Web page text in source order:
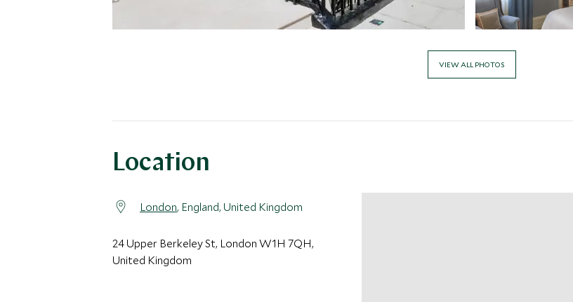
VIEW ALL PHOTOS
Location
London, England, United Kingdom
24 Upper Berkeley St, London W1H 7QH,
United Kingdom